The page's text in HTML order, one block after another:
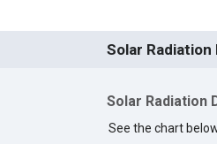
Solar Radiation
Solar Radiation
See the chart